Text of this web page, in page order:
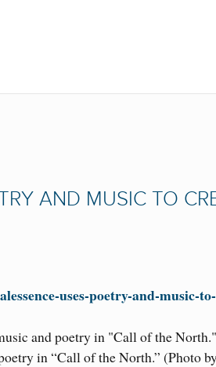
AND MUSIC TO
uses-poetry-and-music-
in “Call of the North.” (Photo